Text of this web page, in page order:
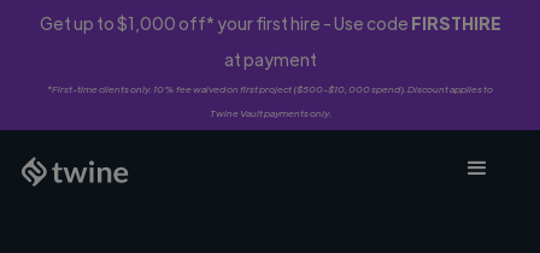
Get up to $1,000 off* your first hire - Use code FIRSTHIRE
at payment
*First-time clients only. 10% fee waived on first project ($500-$10,000 spend). Discount applies to
Twine Vault payments only.